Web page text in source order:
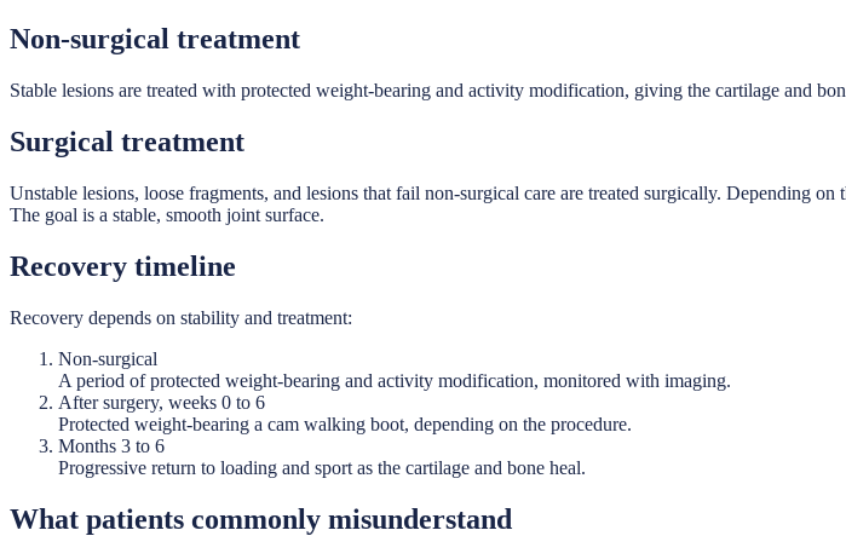
Non-surgical treatment
Stable lesions are treated with protected weight-bearing and activity modification, giving the cartilage and
Surgical treatment
Unstable lesions, loose fragments, and lesions that fail non-surgical care are treated surgically. Depending
The goal is a stable, smooth joint surface.
Recovery timeline
Recovery depends on stability and treatment:
Non-surgical
A period of protected weight-bearing and activity modification, monitored with imaging.
After surgery, weeks 0 to 6
Protected weight-bearing a cam walking boot, depending on the procedure.
Months 3 to 6
Progressive return to loading and sport as the cartilage and bone heal.
What patients commonly misunderstand